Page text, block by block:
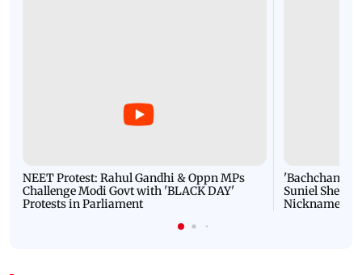
NEET Protest: Rahul Gandhi & Oppn MPs
Challenge Modi Govt with 'BLACK DAY'
Protests in Parliament
'Bachchan
Suniel Shetty
Nickname |